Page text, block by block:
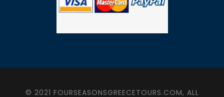
© 2021 FOURSEASONSGREECETOURS.COM, ALL